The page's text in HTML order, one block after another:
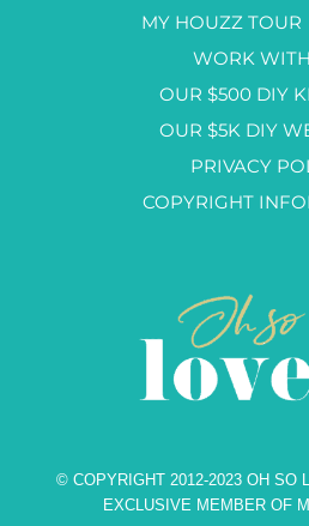
MY HOUZZ TOUR
WORK
OUR $500 DIY
OUR $5K DIY
PRIVACY
COPYRIGHT
© COPYRIGHT 2012-2023 OH SO
EXCLUSIVE MEMBER OF